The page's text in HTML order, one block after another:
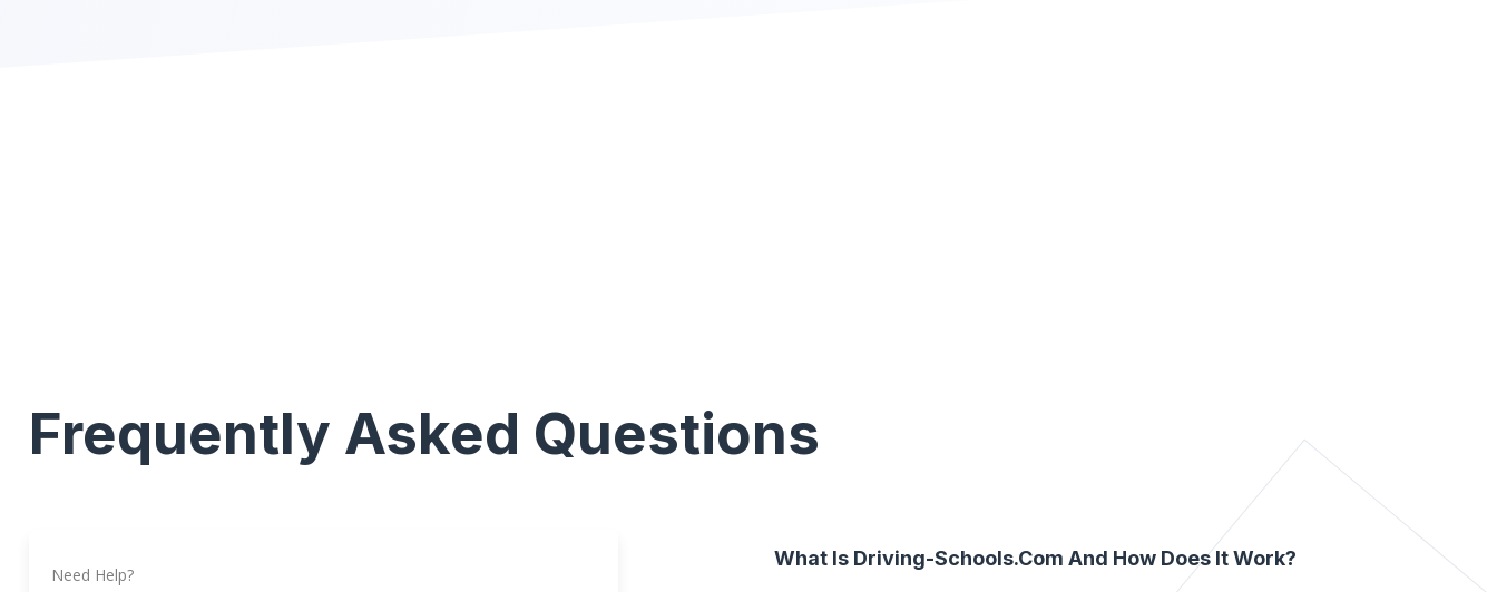
Frequently Asked Questions
Need Help?
What Is Driving-Schools.com And How Does It Work?